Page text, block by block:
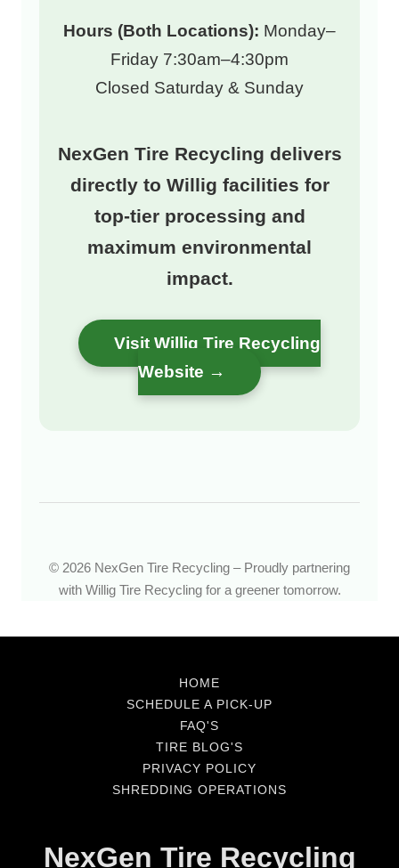
HOME
SCHEDULE A PICK-UP
FAQ'S
TIRE BLOG'S
PRIVACY POLICY
SHREDDING OPERATIONS
NexGen Tire Recycling